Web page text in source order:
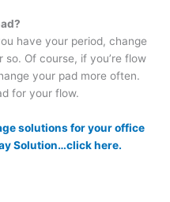
have your period, change
Of course, if you’re flow
your pad more often.
for your flow.
solutions for your office
Solution…click here.